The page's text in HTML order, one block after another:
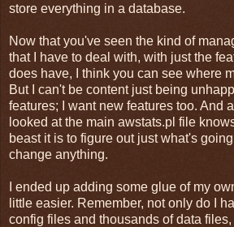
store everything in a database.
Now that you've seen the kind of
that I have to deal with, with just the
does have, I think you can see where
But I can't be content just being
features; I want new features too. And
looked at the main awstats.pl file
beast it is to figure out just what's
change anything.
I ended up adding some glue of my
little easier. Remember, not only do I
config files and thousands of data files,